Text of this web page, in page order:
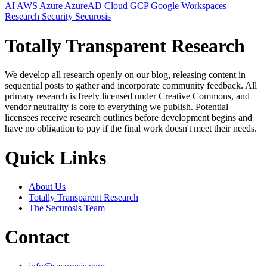
AI AWS Azure AzureAD Cloud GCPGoogle Workspaces
Research Security Securosis
Totally Transparent Research
We develop all research openly on our blog, releasing content in
sequential posts to gather and incorporate community feedback. All
primary research is freely licensed under Creative Commons, and
vendor neutrality is core to everything we publish. Potential
licensees receive research outlines before development begins and
have no obligation to pay if the final work doesn't meet their needs.
Quick Links
About Us
Totally Transparent Research
The Securosis Team
Contact